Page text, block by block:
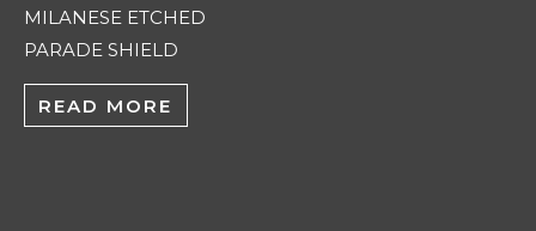
MILANESE ETCHED
PARADE SHIELD
READ MORE